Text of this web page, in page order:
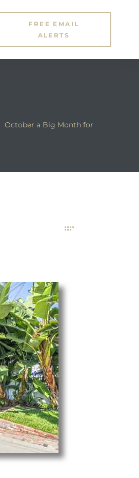
FREE EMAIL
ALERTS
October a Big Month for